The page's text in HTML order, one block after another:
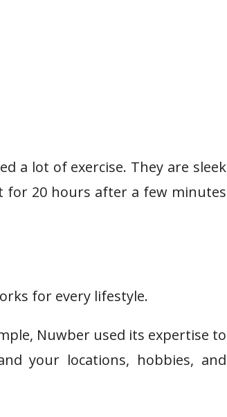
a lot of exercise. They are sleek
20 hours after a few minutes
for every lifestyle.
Nuwber used its expertise to
your locations, hobbies, and